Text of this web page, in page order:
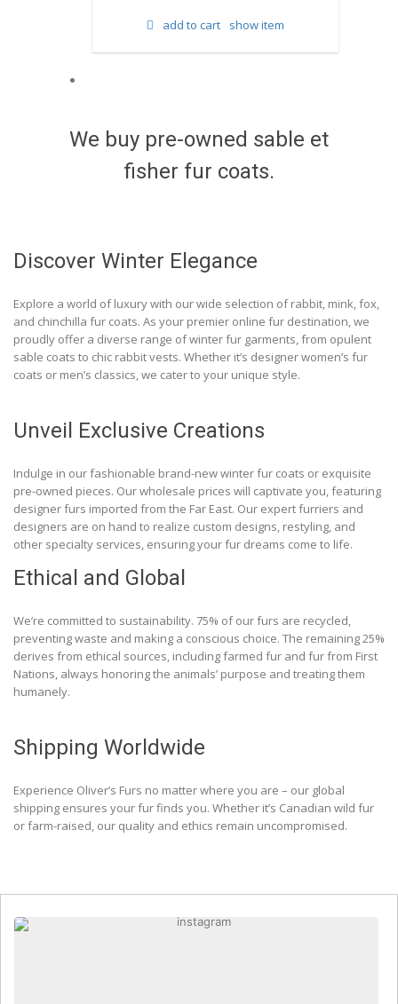
add to cart
We buy pre-owned sable et
fisher fur coats.
Discover Winter Elegance
Explore a world of luxury with our wide selection of rabbit, mink, fox,
and chinchilla fur coats. As your premier online fur destination, we
proudly offer a diverse range of winter fur garments, from opulent
sable coats to chic rabbit vests. Whether it’s designer women’s fur
coats or men’s classics, we cater to your unique style.
Unveil Exclusive Creations
Indulge in our fashionable brand-new winter fur coats or exquisite
pre-owned pieces. Our wholesale prices will captivate you, featuring
designer furs imported from the Far East. Our expert furriers and
designers are on hand to realize custom designs, restyling, and
other specialty services, ensuring your fur dreams come to life.
Ethical and Global
We’re committed to sustainability. 75% of our furs are recycled,
preventing waste and making a conscious choice. The remaining 25%
derives from ethical sources, including farmed fur and fur from First
Nations, always honoring the animals’ purpose and treating them
humanely.
Shipping Worldwide
Experience Oliver’s Furs no matter where you are – our global
shipping ensures your fur finds you. Whether it’s Canadian wild fur
or farm-raised, our quality and ethics remain uncompromised.